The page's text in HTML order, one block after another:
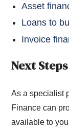
Asset
Loans to
Invoice
Next Steps
As a specialist
Finance can
available to